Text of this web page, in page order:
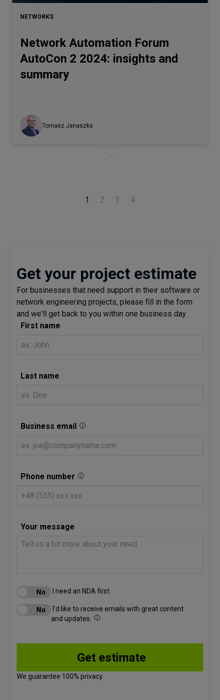
NETWORKS
Network Automation Forum
AutoCon 2 2024: insights and
summary
Tomasz Janaszka
1 2 3 4
Get your project estimate
For businesses that need support in their software or
network engineering projects, please fill in the form
and we'll get back to you within one business day.
First name
Last name
Business email
Phone number
Your message
I need an NDA first.
I'd like to receive emails with great content
and updates.
We guarantee 100% privacy.